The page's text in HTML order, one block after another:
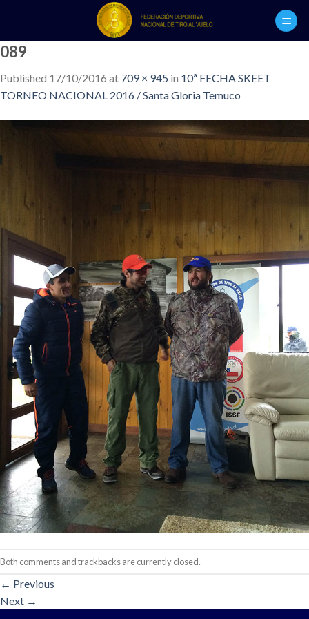
content
089
Published 17/10/2016 at 709 × 945 in 10ª FECHA SKEET
TORNEO NACIONAL 2016 / Santa Gloria Temuco
Both comments and trackbacks are currently closed.
← Previous
Next →